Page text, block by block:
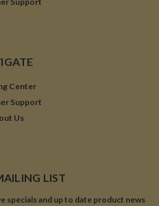
Center
Support
Us
LIST
specials and up to date product news